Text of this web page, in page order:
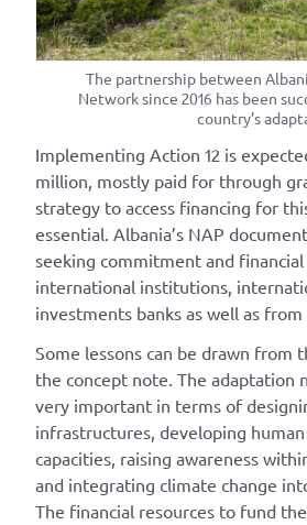
The partnership between
Network since 2016 has been
country’s
Implementing Action 12 is
million, mostly paid for through
strategy to access financing for
essential. Albania’s NAP
seeking commitment and
international institutions,
investments banks as well as
Some lessons can be drawn from
the concept note. The adaptation
very important in terms of
infrastructures, developing
capacities, raising awareness
and integrating climate change
The financial resources to fund